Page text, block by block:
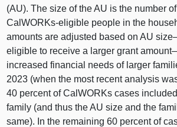
(AU). The size of the AU is the number of
CalWORKs‑eligible people in the
amounts are adjusted based on AU
eligible to receive a larger grant
increased financial needs of larger
2023 (when the most recent analysis
40 percent of CalWORKs cases
family (and thus the AU size and the
same). In the remaining 60 percent of